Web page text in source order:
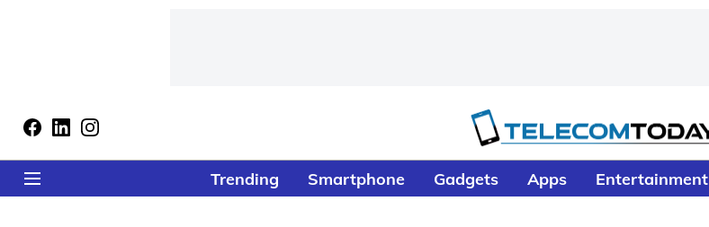
Trending Smartphone Gadgets Apps Entertainment